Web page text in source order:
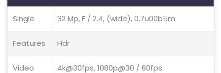
Single 32 Mp, F / 2.4, (wide), 0.7u00b5m
Features Hdr
Video 4k@30fps, 1080p@30 / 60fps